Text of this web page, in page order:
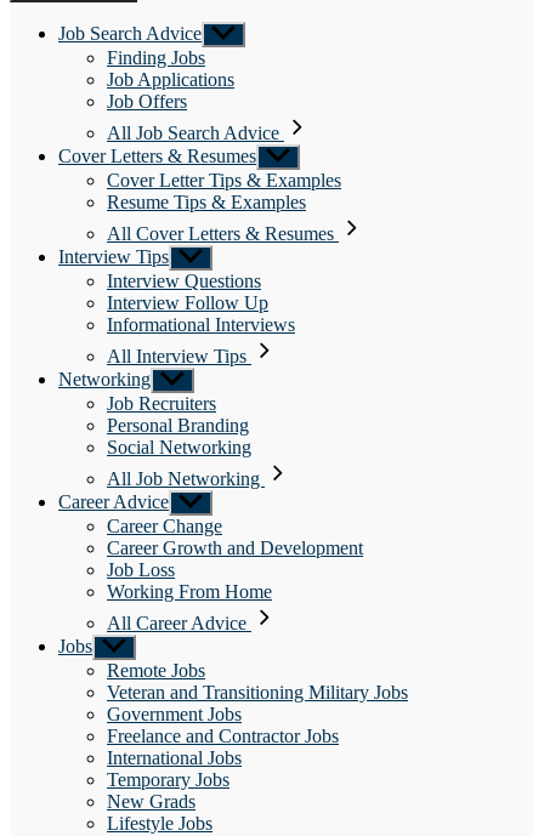
Job Search Advice Show
sub
Finding Jobs
Job Applications
Job Offers
All Job Search Advice
Cover Letters & Resumes Show
sub
menu
Cover Letter Tips & Examples
Resume Tips & Examples
All Cover Letters & Resumes
Interview Tips Show
sub
menu
Interview Questions
Interview Follow Up
Informational Interviews
All Interview Tips
Networking Show
sub
menu
Job Recruiters
Personal Branding
Social Networking
All Job Networking
Career Advice Show
sub
menu
Career Change
Career Growth and Development
Job Loss
Working From Home
All Career Advice
Jobs Show
sub
menu
Remote Jobs
Veteran and Transitioning Military Jobs
Government Jobs
Freelance and Contractor Jobs
International Jobs
Temporary Jobs
New Grads
Lifestyle Jobs